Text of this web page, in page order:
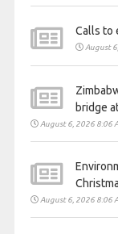
Calls to
August
bridge
August 6, 2026 8:06
August 6, 2026 8:06